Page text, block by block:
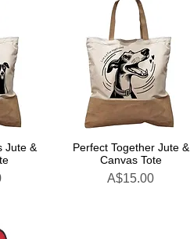
Jute &
Perfect Together Jute &
Canvas Tote
Price
A$15.00